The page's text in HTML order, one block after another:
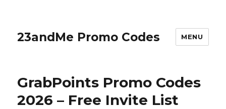
23andMe Promo Codes MENU
GrabPoints Promo Codes
2026 – Free Invite List